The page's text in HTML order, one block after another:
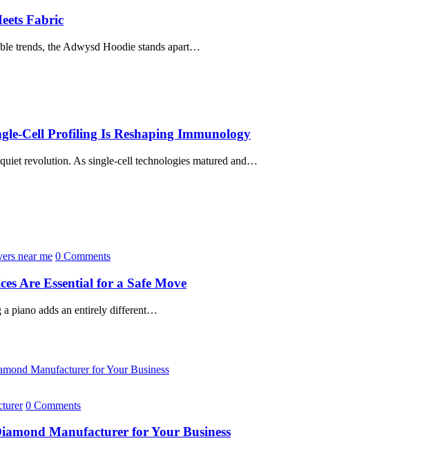
Fabric
trends, the Adwysd Hoodie stands apart…
Profiling Is Reshaping Immunology
revolution. As single‑cell technologies matured and…
near me 0 Comments
Are Essential for a Safe Move
a piano adds an entirely different…
0 Comments
Manufacturer for Your Business